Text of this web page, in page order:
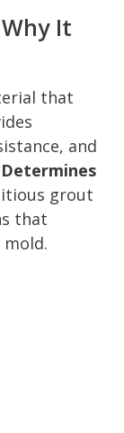
It
that
and
grout
that